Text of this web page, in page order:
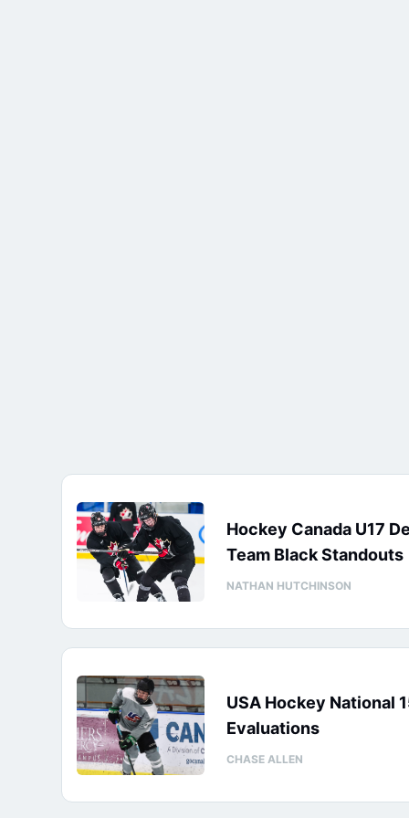
Hockey Canada U17
Team Black Standouts
NATHAN HUTCHINSON
USA Hockey National
Evaluations
CHASE ALLEN